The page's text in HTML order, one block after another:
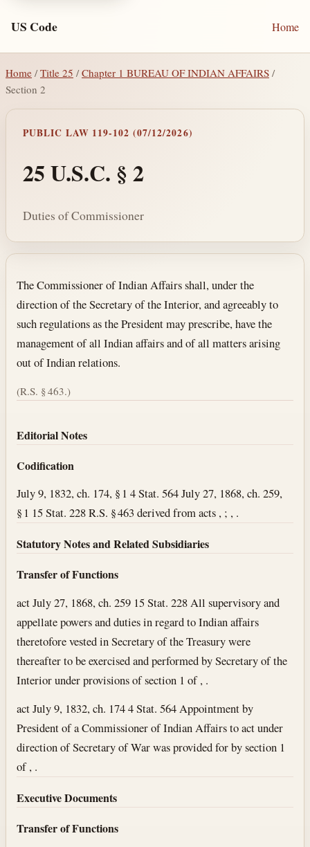
US Code Home
Home / Title 25 /Chapter 1 BUREAU OF INDIAN AFFAIRS /
Section 2
PUBLIC LAW 119-102 (07/12/2026)
25 U.S.C. § 2
Duties of Commissioner
Section text and notes
The Commissioner of Indian Affairs shall, under the
direction of the Secretary of the Interior, and agreeably to
such regulations as the President may prescribe, have the
management of all Indian affairs and of all matters arising
out of Indian relations.
(R.S. § 463.)
Editorial Notes
Codification
July 9, 1832, ch. 174, § 1 4 Stat. 564 July 27, 1868, ch. 259,
§ 1 15 Stat. 228 R.S. § 463 derived from acts , ; , .
Statutory Notes and Related Subsidiaries
Transfer of Functions
act July 27, 1868, ch. 259 15 Stat. 228 All supervisory and
appellate powers and duties in regard to Indian affairs
theretofore vested in Secretary of the Treasury were
thereafter to be exercised and performed by Secretary of the
Interior under provisions of section 1 of , .
act July 9, 1832, ch. 174 4 Stat. 564 Appointment by
President of a Commissioner of Indian Affairs to act under
direction of Secretary of War was provided for by section 1
of , .
Executive Documents
Transfer of Functions